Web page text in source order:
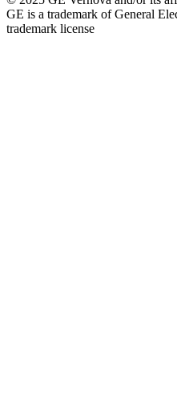
GE is a trademark of General
trademark license